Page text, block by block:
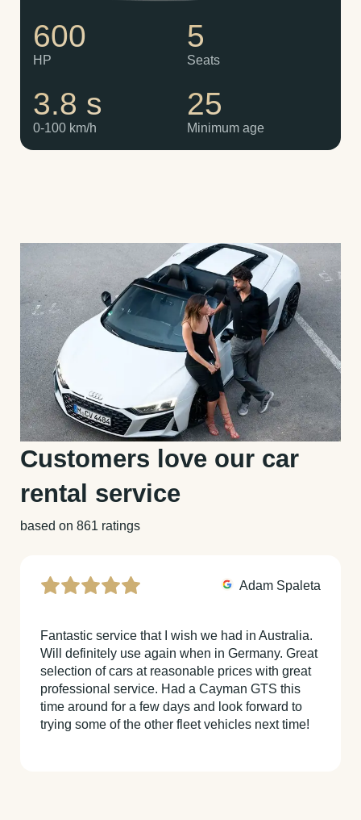
600
HP
5
Seats
3.8 s
0-100 km/h
25
Minimum age
Customers love our car
rental service
based on 861 ratings
Adam Spaleta
Fantastic service that I wish we had in Australia.
Will definitely use again when in Germany. Great
selection of cars at reasonable prices with great
professional service. Had a Cayman GTS this
time around for a few days and look forward to
trying some of the other fleet vehicles next time!